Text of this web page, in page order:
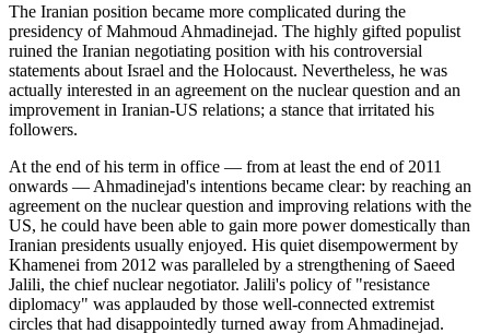
The Iranian position became more complicated during the
presidency of Mahmoud Ahmadinejad. The highly gifted populist
ruined the Iranian negotiating position with his controversial
statements about Israel and the Holocaust. Nevertheless, he was
actually interested in an agreement on the nuclear question and an
improvement in Iranian-US relations; a stance that irritated his
followers.
At the end of his term in office — from at least the end of 2011
onwards — Ahmadinejad's intentions became clear: by reaching an
agreement on the nuclear question and improving relations with the
US, he could have been able to gain more power domestically than
Iranian presidents usually enjoyed. His quiet disempowerment by
Khamenei from 2012 was paralleled by a strengthening of Saeed
Jalili, the chief nuclear negotiator. Jalili's policy of "resistance
diplomacy" was applauded by those well-connected extremist
circles that had disappointedly turned away from Ahmadinejad.